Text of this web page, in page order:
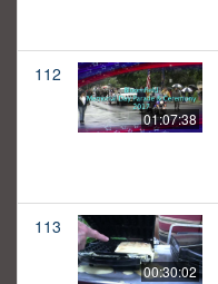
112
01:07:38
113
00:30:02